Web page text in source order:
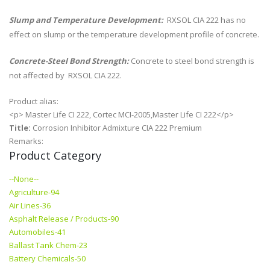
Slump and Temperature Development: RXSOL CIA 222 has no
effect on slump or the temperature development profile of concrete.
Concrete-Steel Bond Strength:Concrete to steel bond strength is
not affected by RXSOL CIA 222.
Product alias:
<p> Master Life CI 222, Cortec MCI-2005,Master Life CI 222</p>
Title: Corrosion Inhibitor Admixture CIA 222 Premium
Remarks:
Product Category
--None--
Agriculture-94
Air Lines-36
Asphalt Release / Products-90
Automobiles-41
Ballast Tank Chem-23
Battery Chemicals-50